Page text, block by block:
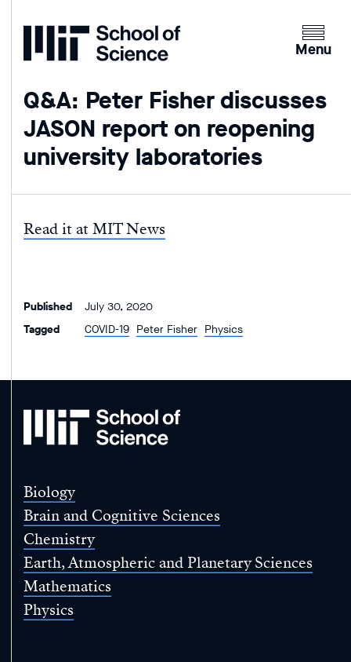
Home
Clicking
the
will
open
up
Menu
Q&A: Peter Fisher discusses
JASON report on reopening
university laboratories
Read it at MIT News
Published
July 30, 2020
Tagged
COVID-19 Peter Fisher Physics
MIT
of
Biology
Brain and Cognitive Sciences
Chemistry
Earth, Atmospheric and Planetary Sciences
Mathematics
Physics